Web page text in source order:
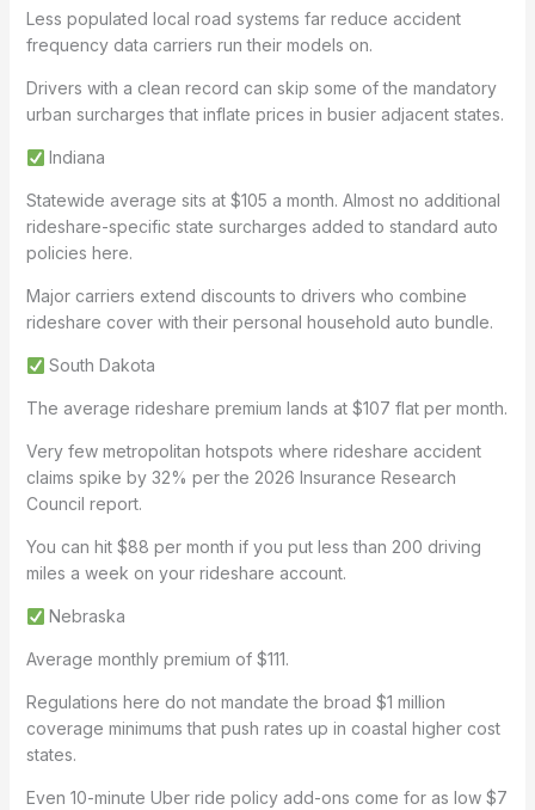
Less populated local road systems far reduce accident
frequency data carriers run their models on.
Drivers with a clean record can skip some of the mandatory
urban surcharges that inflate prices in busier adjacent states.
Indiana
Statewide average sits at $105 a month. Almost no additional
rideshare-specific state surcharges added to standard auto
policies here.
Major carriers extend discounts to drivers who combine
rideshare cover with their personal household auto bundle.
South Dakota
The average rideshare premium lands at $107 flat per month.
Very few metropolitan hotspots where rideshare accident
claims spike by 32% per the 2026 Insurance Research
Council report.
You can hit $88 per month if you put less than 200 driving
miles a week on your rideshare account.
Nebraska
Average monthly premium of $111.
Regulations here do not mandate the broad $1 million
coverage minimums that push rates up in coastal higher cost
states.
Even 10-minute Uber ride policy add-ons come for as low $7